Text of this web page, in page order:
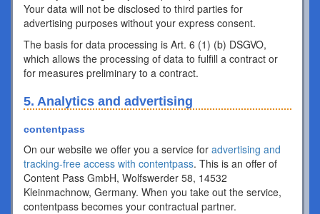
Your data will not be disclosed to third parties for
advertising purposes without your express consent.
The basis for data processing is Art. 6 (1) (b) DSGVO,
which allows the processing of data to fulfill a contract or
for measures preliminary to a contract.
5. Analytics and advertising
contentpass
On our website we offer you a service for advertising and
tracking-free access with contentpass. This is an offer of
Content Pass GmbH, Wolfswerder 58, 14532
Kleinmachnow, Germany. When you take out the service,
contentpass becomes your contractual partner.